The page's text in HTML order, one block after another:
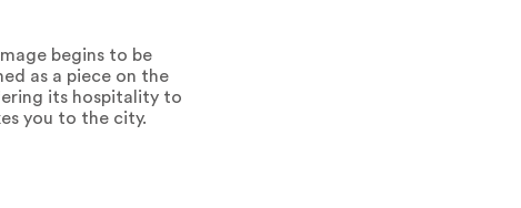
begins to be
as a piece on the
its hospitality to
you to the city.